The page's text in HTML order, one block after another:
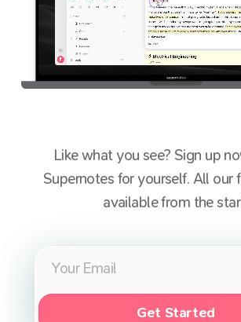
Like what you see? Sign up
Supernotes for yourself. All our
available from the
Get Started